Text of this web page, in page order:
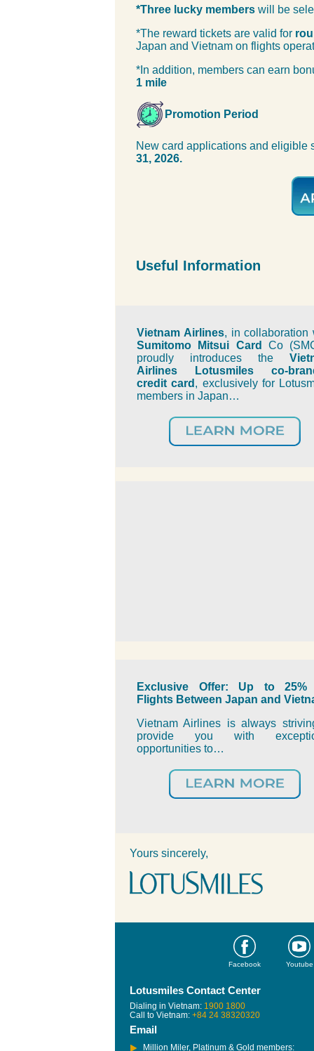
*Three lucky members will be
*The reward tickets are valid for
Japan and Vietnam on flights
*In addition, members can earn
1 mile
Promotion Period
New card applications and eligible
31, 2026.
Useful Information
Vietnam Airlines, in collaboration
Sumitomo Mitsui Card
Co
proudly introduces the
Airlines Lotusmiles co-
credit card , exclusively for
members in Japan…
Exclusive Offer: Up to 25%
Flights Between Japan and
Vietnam Airlines is always
provide you with
opportunities to…
Yours sincerely,
Facebook Youtube
Lotusmiles Contact Center
Dialing in Vietnam: 1900 1800
Call to Vietnam: +84 24 38320320
Email
Million Miler, Platinum & Gold members: